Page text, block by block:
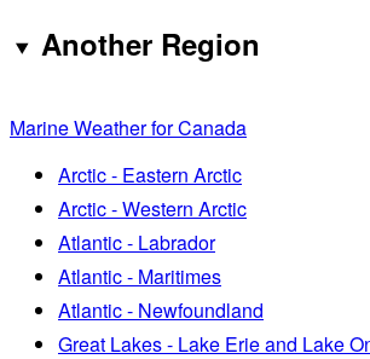
Another Region
Marine Weather for Canada
Arctic - Eastern Arctic
Arctic - Western Arctic
Atlantic - Labrador
Atlantic - Maritimes
Atlantic - Newfoundland
Great Lakes - Lake Erie and Lake